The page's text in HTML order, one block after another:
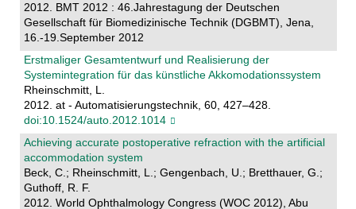
2012. BMT 2012 : 46.Jahrestagung der Deutschen
Gesellschaft für Biomedizinische Technik (DGBMT), Jena,
16.-19.September 2012
Erstmaliger Gesamtentwurf und Realisierung der
Systemintegration für das künstliche Akkomodationssystem
Rheinschmitt, L.
2012. at - Automatisierungstechnik, 60, 427–428.
doi:10.1524/auto.2012.1014
Achieving accurate postoperative refraction with the artificial
accommodation system
Beck, C.; Rheinschmitt, L.; Gengenbach, U.; Bretthauer, G.;
Guthoff, R. F.
2012. World Ophthalmology Congress (WOC 2012), Abu